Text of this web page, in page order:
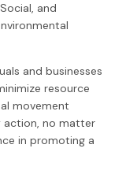
and
and businesses
resource
movement
action, no matter
in promoting a